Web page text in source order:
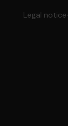
Legal notice·